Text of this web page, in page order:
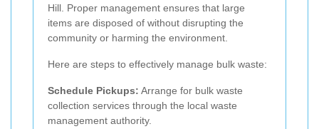
Hill. Proper management ensures that large
items are disposed of without disrupting the
community or harming the environment.
Here are steps to effectively manage bulk waste:
Schedule Pickups: Arrange for bulk waste
collection services through the local waste
management authority.